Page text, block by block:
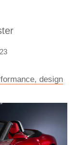
design